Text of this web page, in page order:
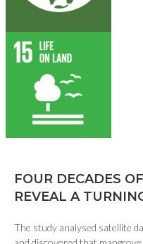
FOUR DECADES
REVEAL A
The study analysed satellite